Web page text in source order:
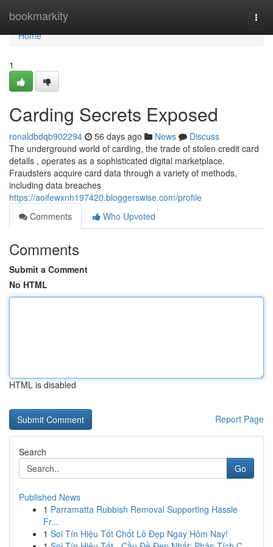
bookmarkity
Home
Home
1
Carding Secrets Exposed
ronaldbdqb902294 56 days ago News
Discuss
The underground world of carding, the trade of stolen credit card
details , operates as a sophisticated digital marketplace.
Fraudsters acquire card data through a variety of methods,
including data breaches
https://aoifewxnh197420.bloggerswise.com/profile
Comments
Who Upvoted
Comments
Submit a Comment
No HTML
HTML is disabled
Report Page
Search
Go
Published News
1 Parramatta Rubbish Removal Supporting Hassle
Fr...
1 Soi Tín Hiệu Tốt Chốt Lô Đẹp Ngay Hôm Nay!